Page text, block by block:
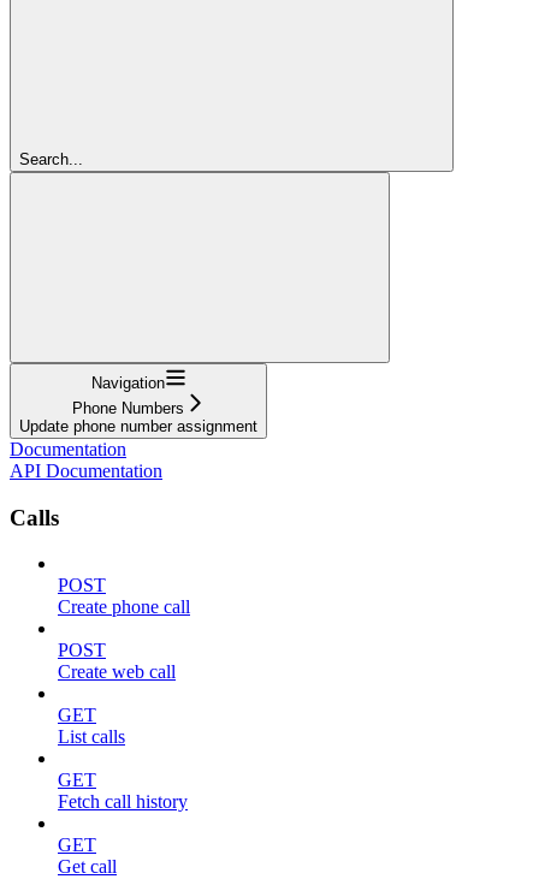
Search...
Navigation
Phone Numbers
Update phone number assignment
Documentation
API Documentation
Calls
POST
Create phone call
POST
Create web call
GET
List calls
GET
Fetch call history
GET
Get call